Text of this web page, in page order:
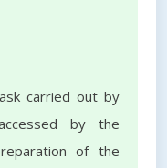
carried out by
by the
of the